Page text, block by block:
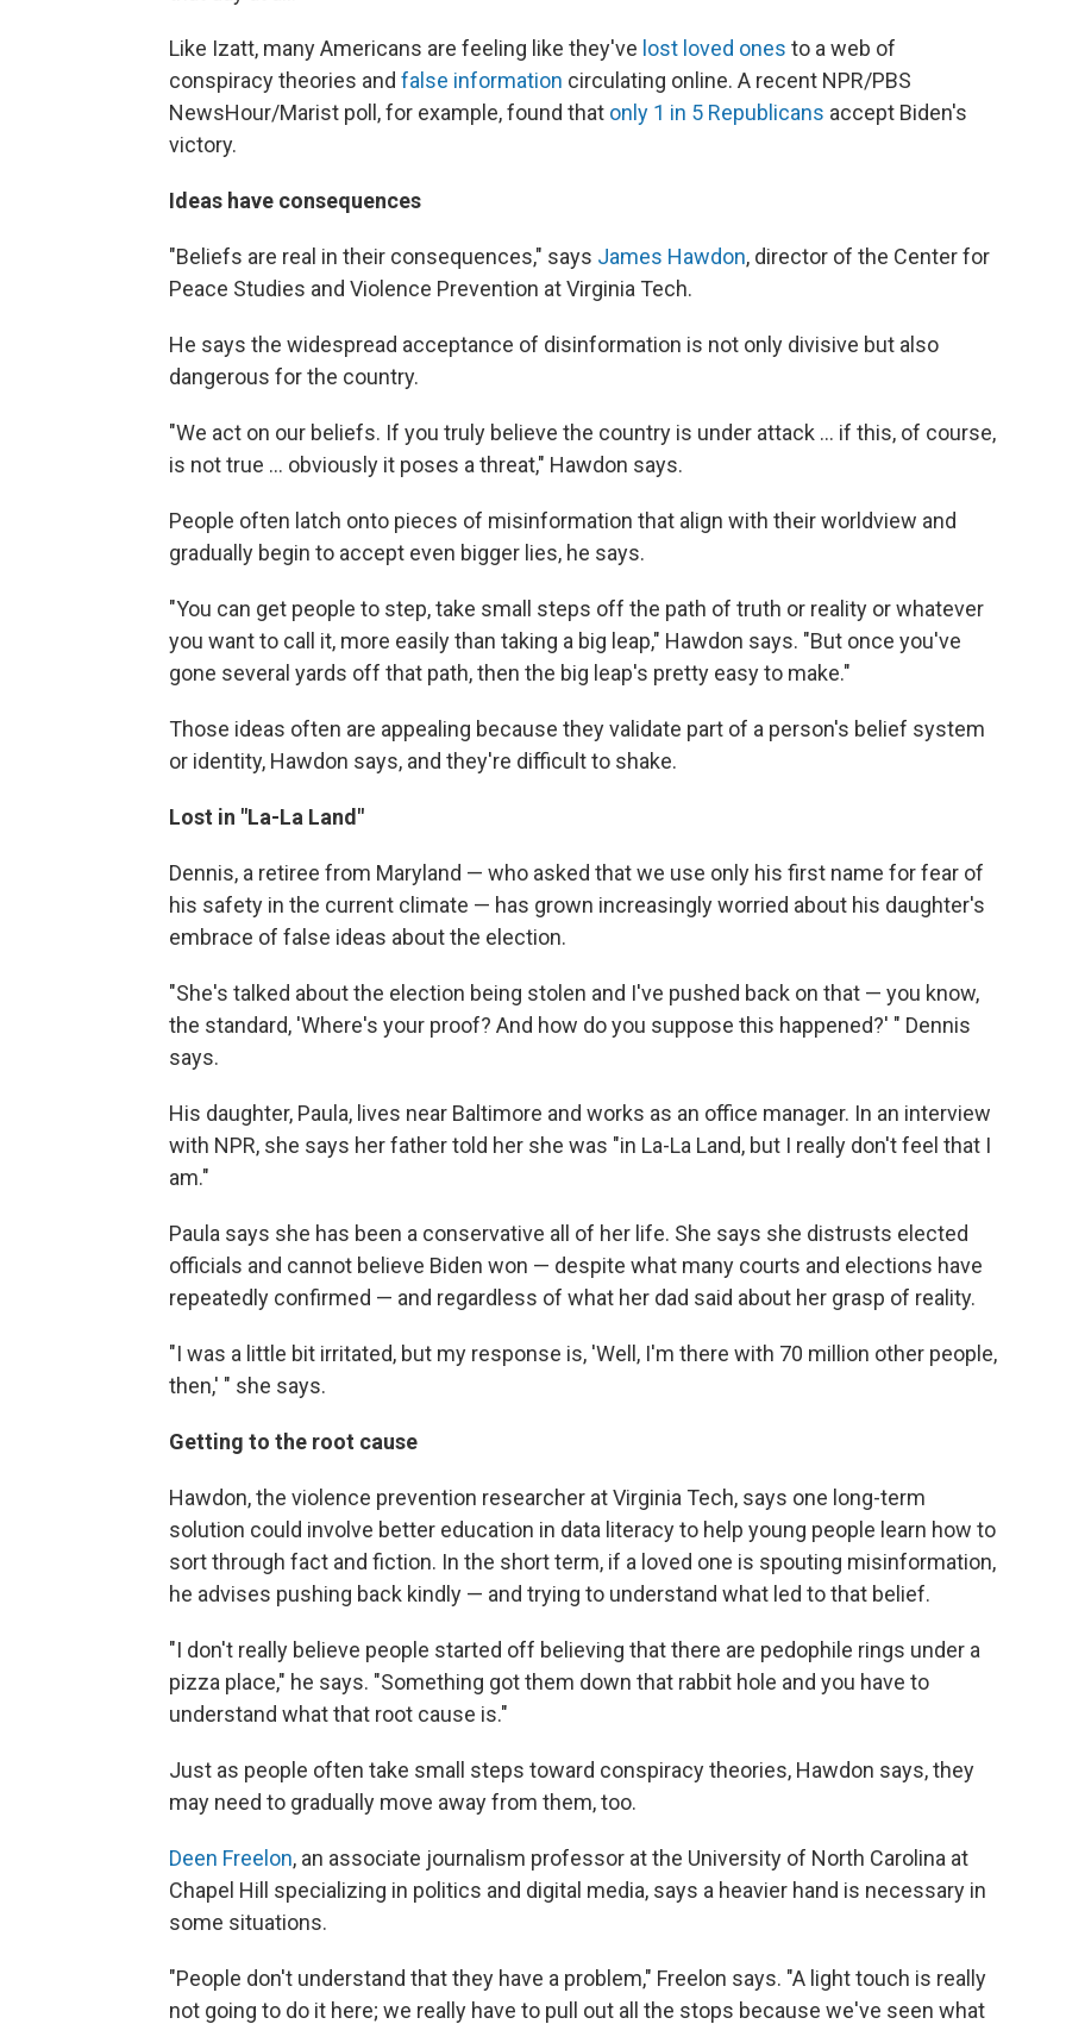
Like Izatt, many Americans are feeling like they've lost loved ones to a web of
conspiracy theories and false information circulating online. A recent NPR/PBS
NewsHour/Marist poll, for example, found that only 1 in 5 Republicans accept Biden's
victory.
Ideas have consequences
"Beliefs are real in their consequences," says James Hawdon, director of the Center for
Peace Studies and Violence Prevention at Virginia Tech.
He says the widespread acceptance of disinformation is not only divisive but also
dangerous for the country.
"We act on our beliefs. If you truly believe the country is under attack ... if this, of course,
is not true ... obviously it poses a threat," Hawdon says.
People often latch onto pieces of misinformation that align with their worldview and
gradually begin to accept even bigger lies, he says.
"You can get people to step, take small steps off the path of truth or reality or whatever
you want to call it, more easily than taking a big leap," Hawdon says. "But once you've
gone several yards off that path, then the big leap's pretty easy to make."
Those ideas often are appealing because they validate part of a person's belief system
or identity, Hawdon says, and they're difficult to shake.
Lost in "La-La Land"
Dennis, a retiree from Maryland — who asked that we use only his first name for fear of
his safety in the current climate — has grown increasingly worried about his daughter's
embrace of false ideas about the election.
"She's talked about the election being stolen and I've pushed back on that — you know,
the standard, 'Where's your proof? And how do you suppose this happened?' " Dennis
says.
His daughter, Paula, lives near Baltimore and works as an office manager. In an interview
with NPR, she says her father told her she was "in La-La Land, but I really don't feel that I
am."
Paula says she has been a conservative all of her life. She says she distrusts elected
officials and cannot believe Biden won — despite what many courts and elections have
repeatedly confirmed — and regardless of what her dad said about her grasp of reality.
"I was a little bit irritated, but my response is, 'Well, I'm there with 70 million other people,
then,' " she says.
Getting to the root cause
Hawdon, the violence prevention researcher at Virginia Tech, says one long-term
solution could involve better education in data literacy to help young people learn how to
sort through fact and fiction. In the short term, if a loved one is spouting misinformation,
he advises pushing back kindly — and trying to understand what led to that belief.
"I don't really believe people started off believing that there are pedophile rings under a
pizza place," he says. "Something got them down that rabbit hole and you have to
understand what that root cause is."
Just as people often take small steps toward conspiracy theories, Hawdon says, they
may need to gradually move away from them, too.
Deen Freelon, an associate journalism professor at the University of North Carolina at
Chapel Hill specializing in politics and digital media, says a heavier hand is necessary in
some situations.
"People don't understand that they have a problem," Freelon says. "A light touch is really
not going to do it here; we really have to pull out all the stops because we've seen what